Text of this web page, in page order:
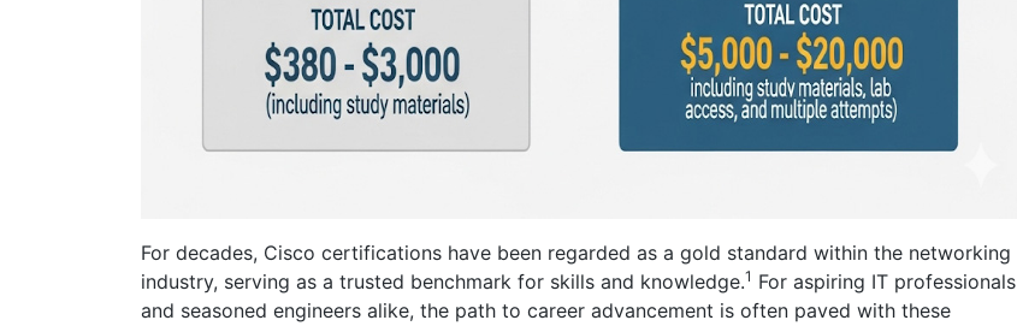
For decades, Cisco certifications have been regarded as a gold standard within the networking
industry, serving as a trusted benchmark for skills and knowledge.1 For aspiring IT professionals
and seasoned engineers alike, the path to career advancement is often paved with these